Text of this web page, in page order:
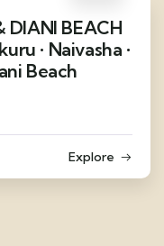
DIANI BEACH
• Naivasha •
Beach
Explore